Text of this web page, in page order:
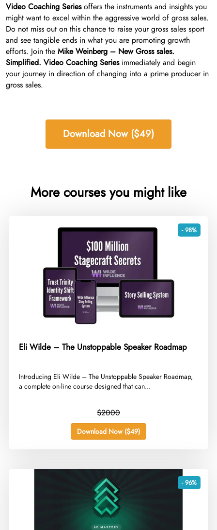
Video Coaching Seriesoffers the instruments and insights you
might want to excel within the aggressive world of gross sales.
Do not miss out on this chance to raise your gross sales sport
and see tangible ends in what you are promoting growth
efforts. Join the Mike Weinberg – New Gross sales.
Simplified. Video Coaching Seriesimmediately and begin
your journey in direction of changing into a prime producer in
gross sales.
Download Now ($49)
More courses you might like
- 98%
Eli Wilde – The Unstoppable Speaker Roadmap
​Introducing Eli Wilde – The Unstoppable Speaker Roadmap,
a complete on-line course designed that can...
$2000
Download Now ($49)
- 96%